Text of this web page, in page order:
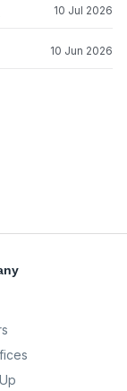
10 Jul 2026
10 Jun 2026